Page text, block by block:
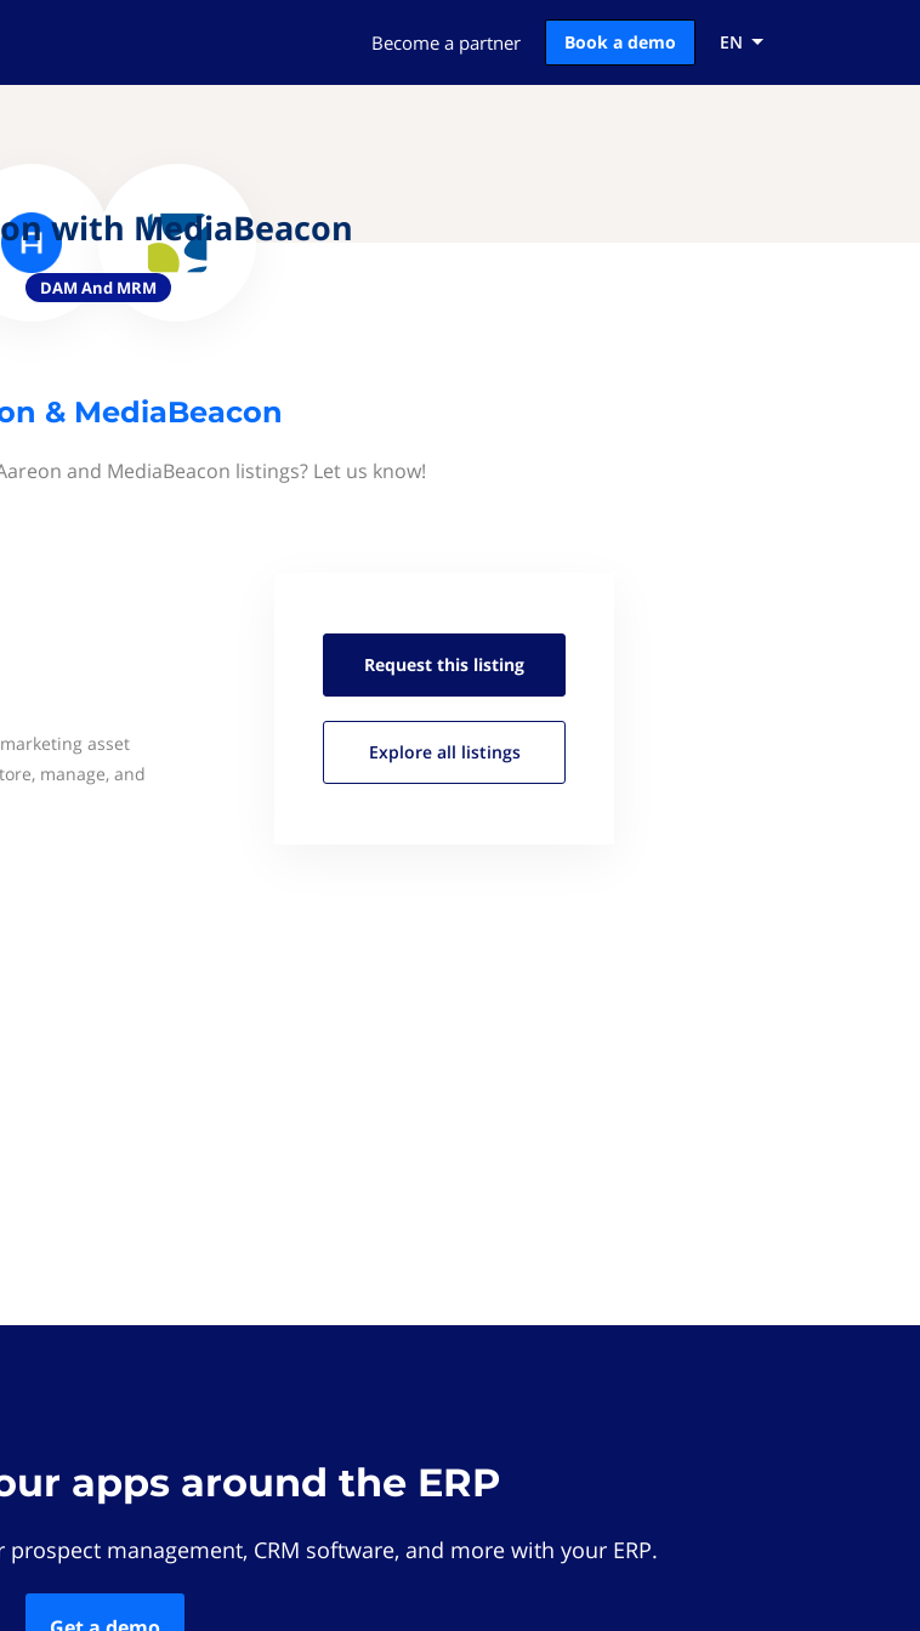
Become a partner Book a demo EN
with MediaBeacon
DAM And MRM
& MediaBeacon
and MediaBeacon listings? Let us know!
asset
manage, and
Request this listing
Explore all listings
apps around the ERP
management, CRM software, and more with your ERP.